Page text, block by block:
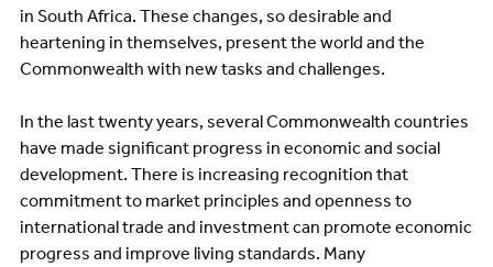
in South Africa. These changes, so desirable and
heartening in themselves, present the world and the
Commonwealth with new tasks and challenges.
In the last twenty years, several Commonwealth countries
have made significant progress in economic and social
development. There is increasing recognition that
commitment to market principles and openness to
international trade and investment can promote economic
progress and improve living standards. Many